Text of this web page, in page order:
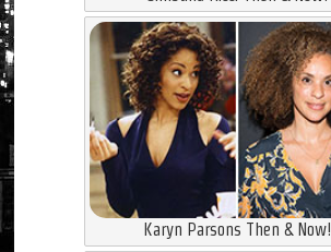
Karyn Parsons Then & Now!